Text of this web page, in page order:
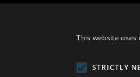
This website
STRICTLY